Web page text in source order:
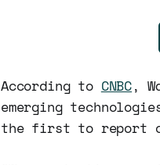
According to CNBC,
emerging
the first to report on